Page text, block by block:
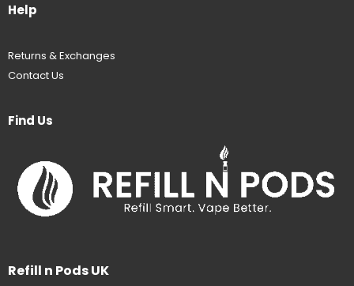
Help
Returns & Exchanges
Contact Us
Find Us
Refill n Pods UK